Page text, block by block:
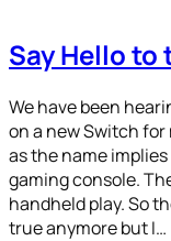
Say Hello
We have been
on a new Switch
as the name
gaming console.
handheld play. So
true anymore but I…